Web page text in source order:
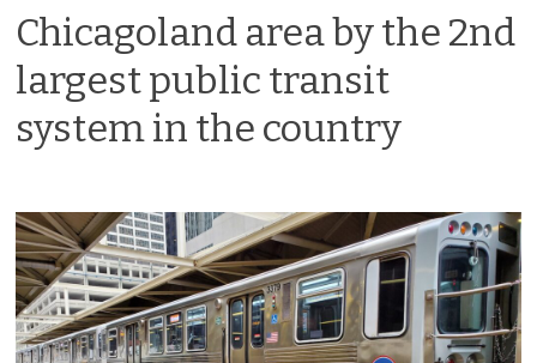
Chicagoland area by the 2nd
largest public transit
system in the country